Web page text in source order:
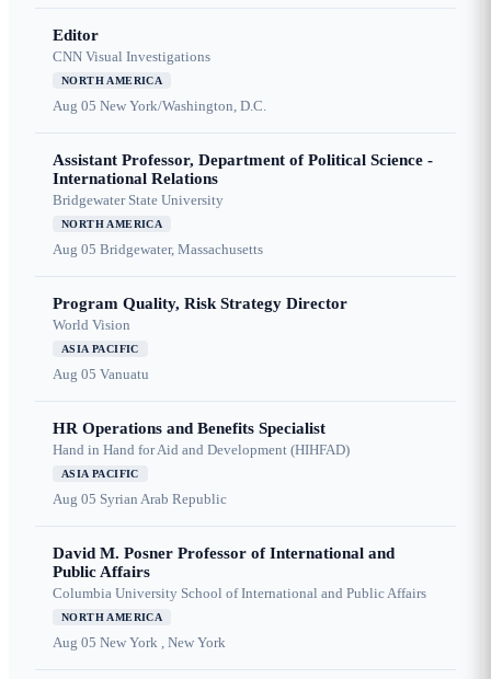
Editor
CNN Visual Investigations
NORTH AMERICA
Aug 05 New York/Washington, D.C.
Assistant Professor, Department of Political Science -
International Relations
Bridgewater State University
NORTH AMERICA
Aug 05 Bridgewater, Massachusetts
Program Quality, Risk Strategy Director
World Vision
ASIA PACIFIC
Aug 05 Vanuatu
HR Operations and Benefits Specialist
Hand in Hand for Aid and Development (HIHFAD)
ASIA PACIFIC
Aug 05 Syrian Arab Republic
David M. Posner Professor of International and
Public Affairs
Columbia University School of International and Public Affairs
NORTH AMERICA
Aug 05 New York , New York